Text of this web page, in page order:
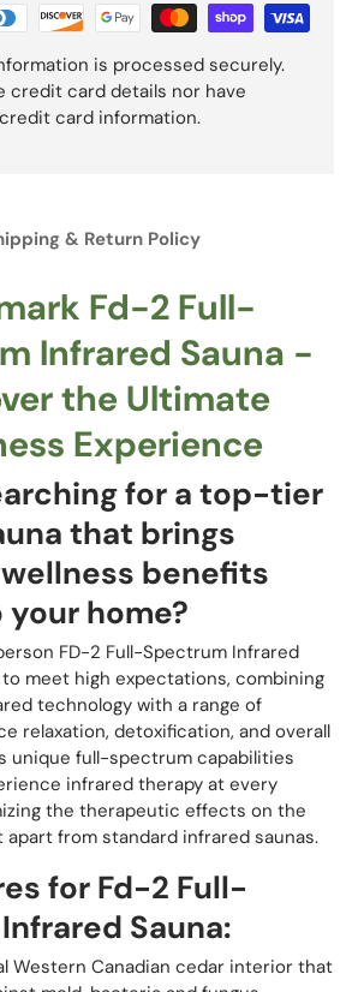
is processed securely.
credit card details nor have
card information.
& Return Policy
Fd-2 Full-
Infrared Sauna -
the Ultimate
Experience
for a top-tier
that brings
benefits
home?
FD-2 Full-Spectrum Infrared
meet high expectations, combining
technology with a range of
relaxation, detoxification, and overall
unique full-spectrum capabilities
infrared therapy at every
the therapeutic effects on the
from standard infrared saunas.
for Fd-2 Full-
Sauna:
Western Canadian cedar interior that